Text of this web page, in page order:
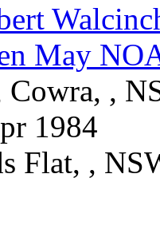
May
Cowra, ,
1984
Flat, ,